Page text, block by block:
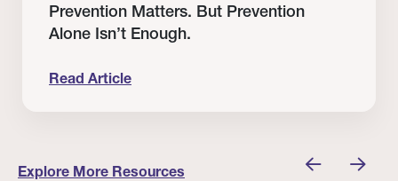
Prevention Matters. But Prevention
Alone Isn’t Enough.
Read Article
Explore More Resources